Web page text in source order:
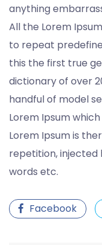
anything
All the Lorem
to repeat
this the first true
dictionary of over
handful of model
Lorem Ipsum
Lorem Ipsum is
repetition,
words etc.
Facebook